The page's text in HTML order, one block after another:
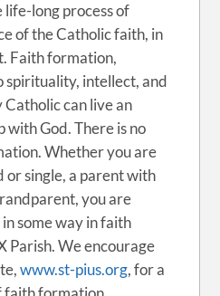
long process of
of the Catholic faith, in
Faith formation,
intellect, and
can live an
God. There is no
Whether you are
or single, a parent with
you are
some way in faith
Parish. We encourage
www.st-pius.org, for a